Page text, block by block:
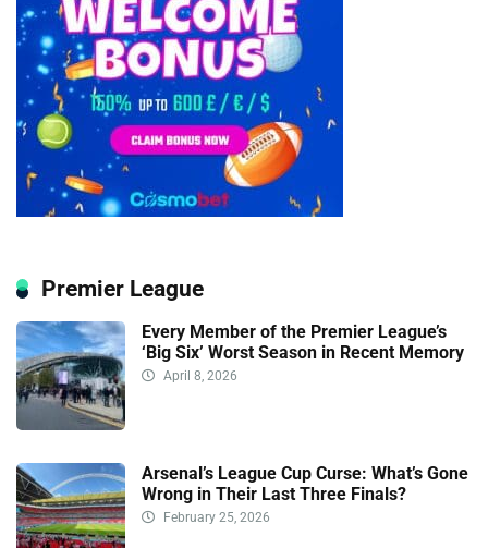
Premier League
Every Member of the Premier League’s
‘Big Six’ Worst Season in Recent Memory
April 8, 2026
Arsenal’s League Cup Curse: What’s Gone
Wrong in Their Last Three Finals?
February 25, 2026